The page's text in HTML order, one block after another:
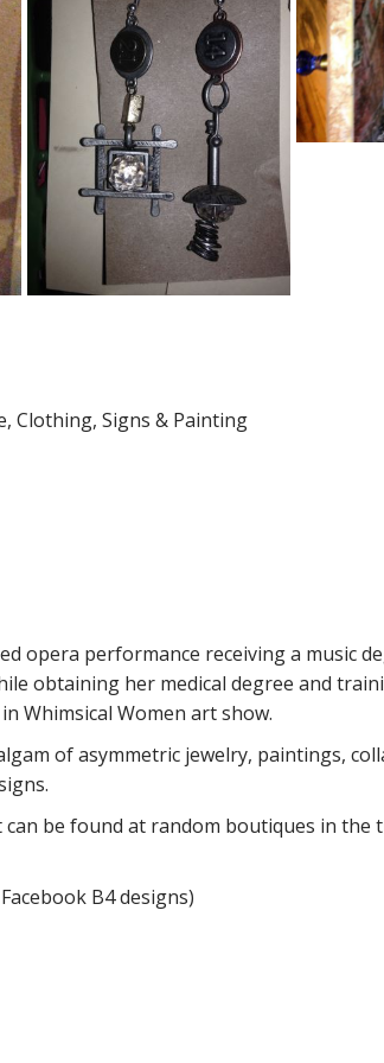
Clothing, Signs & Painting
opera performance receiving a music
obtaining her medical degree and
Whimsical Women art show.
of asymmetric jewelry, paintings,
be found at random boutiques in
B4 designs)